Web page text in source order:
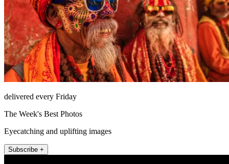
delivered every Friday
The Week's Best Photos
Eyecatching and uplifting images
Subscribe +